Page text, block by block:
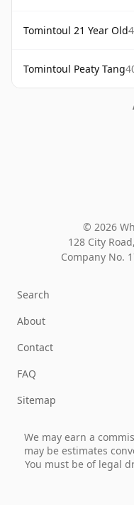
Tomintoul 21 Year Old
Tomintoul Peaty Tang
© 2026
128 City
Company No.
Search
About
Contact
FAQ
Sitemap
We may earn a
may be estimates
You must be of legal